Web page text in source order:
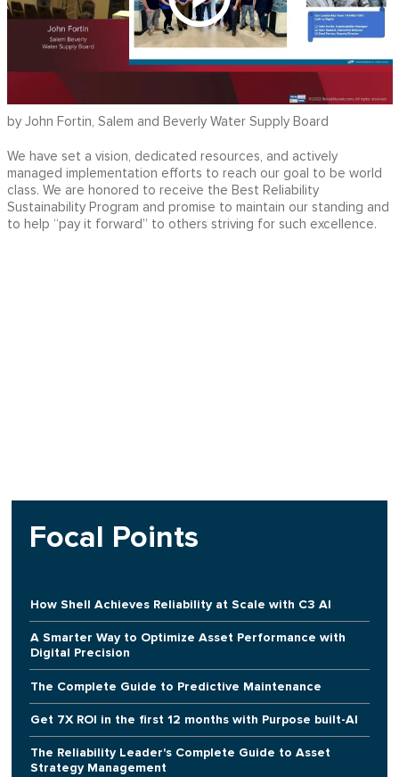
by John Fortin, Salem and Beverly Water Supply Board
We have set a vision, dedicated resources, and actively
managed implementation efforts to reach our goal to be world
class. We are honored to receive the Best Reliability
Sustainability Program and promise to maintain our standing and
to help “pay it forward” to others striving for such excellence.
Focal Points
How Shell Achieves Reliability at Scale with C3 AI
A Smarter Way to Optimize Asset Performance with
Digital Precision
The Complete Guide to Predictive Maintenance
Get 7X ROI in the first 12 months with Purpose built-AI
The Reliability Leader's Complete Guide to Asset
Strategy Management